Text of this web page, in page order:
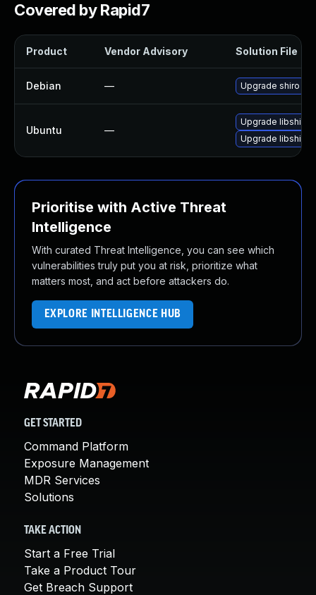
Covered by Rapid7
Product Vendor Advisory Solution File
Debian — Upgrade shiro
Ubuntu —
Upgrade libshiro-
Upgrade libshiro-
Prioritise with Active Threat
Intelligence
With curated Threat Intelligence, you can see which
vulnerabilities truly put you at risk, prioritize what
matters most, and act before attackers do.
EXPLORE INTELLIGENCE HUB
GET STARTED
Command Platform
Exposure Management
MDR Services
Solutions
TAKE ACTION
Start a Free Trial
Take a Product Tour
Get Breach Support